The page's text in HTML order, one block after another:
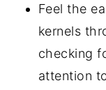
Feel the
kernels
checking
attention